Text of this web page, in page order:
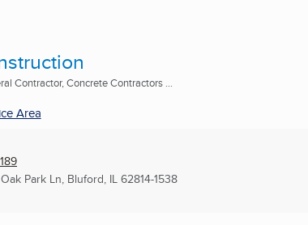
Contractor, Concrete Contractors ...
Area
Park Ln, Bluford, IL 62814-1538